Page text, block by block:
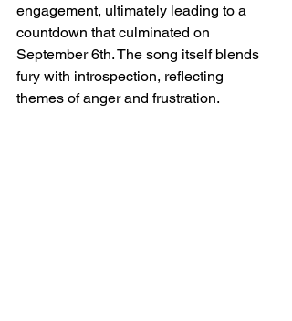
engagement, ultimately leading to a
countdown that culminated on
September 6th. The song itself blends
fury with introspection, reflecting
themes of anger and frustration.